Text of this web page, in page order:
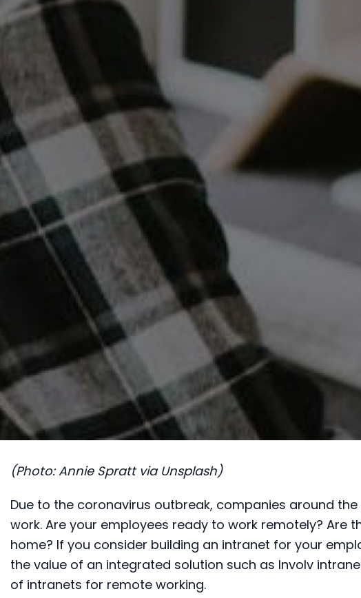
(Photo: Annie Spratt via Unsplash)
Due to the coronavirus outbreak, companies around
work. Are your employees ready to work remotely? Are
home? If you consider building an intranet for your
the value of an integrated solution such as Involv
of intranets for remote working.